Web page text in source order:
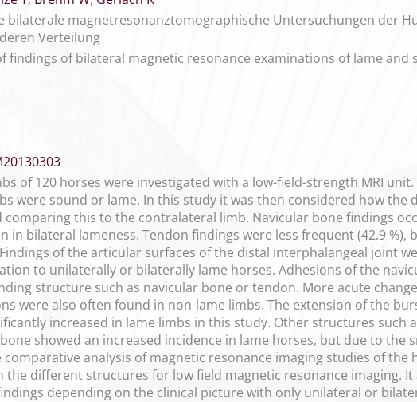
bilaterale magnetresonanztomographische Untersuchungen der
Verteilung
findings of bilateral magnetic resonance examinations of lame and
of 120 horses were investigated with a low-field-strength MRI
were sound or lame. In this study it was then considered how
comparing this to the contralateral limb. Navicular bone findings
in bilateral lameness. Tendon findings were less frequent (42.9
of the articular surfaces of the distal interphalangeal joint
to unilaterally or bilaterally lame horses. Adhesions of the
structure such as navicular bone or tendon. More acute
were also often found in non-lame limbs. The extension of the
increased in lame limbs in this study. Other structures
showed an increased incidence in lame horses, but due to the
comparative analysis of magnetic resonance imaging studies of
the different structures for low field magnetic resonance imaging.
depending on the clinical picture with only unilateral or